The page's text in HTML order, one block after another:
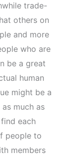
trade-
others on
and more
who are
be a great
human
might be a
much as
each
people to
members